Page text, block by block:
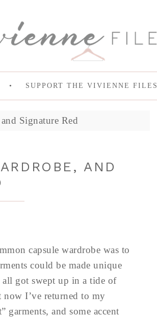
SUPPORT THE VIVIENNE FILES
Signature Red
AND
capsule wardrobe was to
could be made unique
all got swept up in a tide of
now I’ve returned to my
garments, and some accent